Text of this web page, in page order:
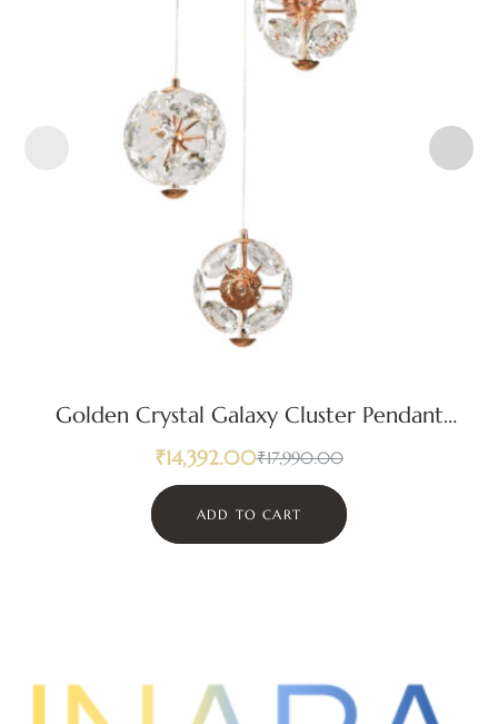
Golden Crystal Galaxy Cluster Pendant
Light
₹17,990.00
₹14,392.00
ADD TO CART